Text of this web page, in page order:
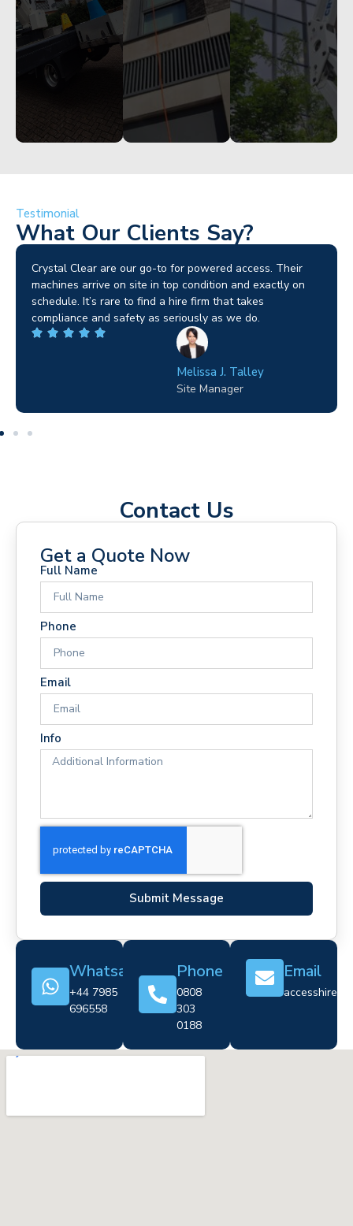
Get
Started
Get
Started
Started
Testimonial
What Our Clients Say?
Brilliant service. I needed a narrow-access lift for a tricky
job in Birmingham and the team sorted it without any
fuss. Reliable kit and straightforward to deal with—
highly recommended.
Wilton Groves
Electrical Contractor
Contact Us
Get a Quote Now
Full Name
Phone
Email
Info
Submit Message
Whatsapp
+44 7985
696558
Phone
0808
303
0188
Email